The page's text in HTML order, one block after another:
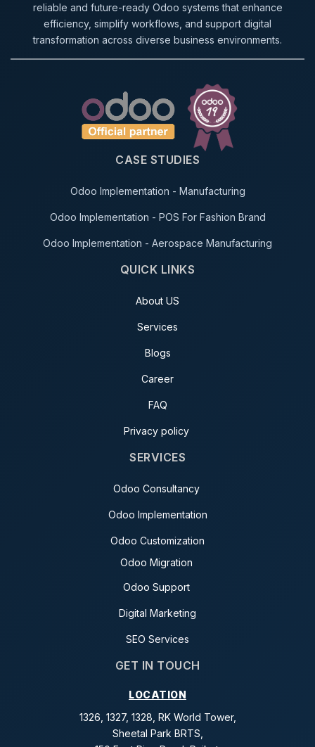
reliable and future-ready Odoo systems that enhance
efficiency, simplify workflows, and support digital
transformation across diverse business environments.
CASE STUDIES
Odoo Implementation - Manufacturing
Odoo Implementation - POS For Fashion Brand
Odoo Implementation - Aerospace Manufacturing
QUICK LINKS
About US
Services
Blogs
Career
FAQ
Privacy policy
SERVICES
Odoo Consultancy
Odoo Implementation
Odoo Customization
Odoo Migration
Odoo Support
Digital Marketing
SEO Services
GET IN TOUCH
LOCATION
1326, 1327, 1328, RK World Tower,
Sheetal Park BRTS,